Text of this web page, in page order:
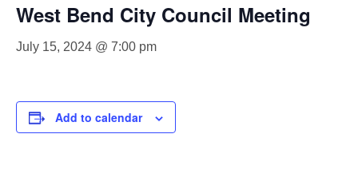
West Bend City Council Meeting
July 15, 2024 @ 7:00 pm
Add to calendar